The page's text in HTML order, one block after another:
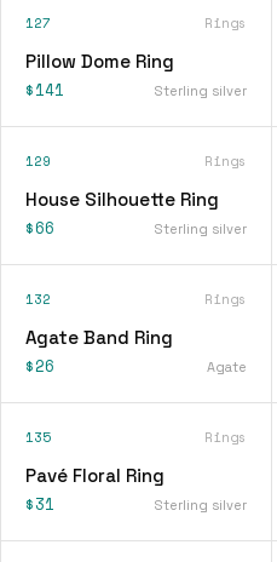
127 Rings
Pillow Dome Ring
$141 Sterling silver
129 Rings
House Silhouette Ring
$66 Sterling silver
132 Rings
Agate Band Ring
$26 Agate
135 Rings
Pavé Floral Ring
$31 Sterling silver